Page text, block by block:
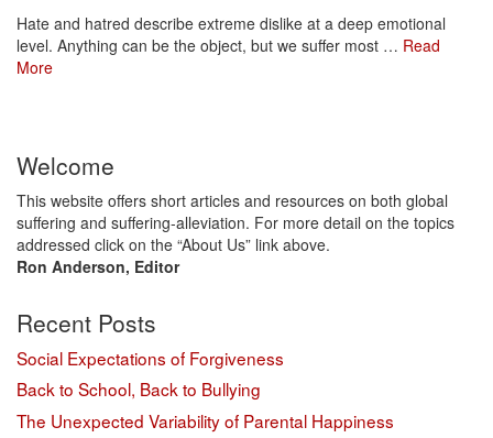
Hate and hatred describe extreme dislike at a deep emotional
level. Anything can be the object, but we suffer most … Read
More
Welcome
This website offers short articles and resources on both global
suffering and suffering-alleviation. For more detail on the topics
addressed click on the “About Us” link above.
Ron Anderson, Editor
Recent Posts
Social Expectations of Forgiveness
Back to School, Back to Bullying
The Unexpected Variability of Parental Happiness